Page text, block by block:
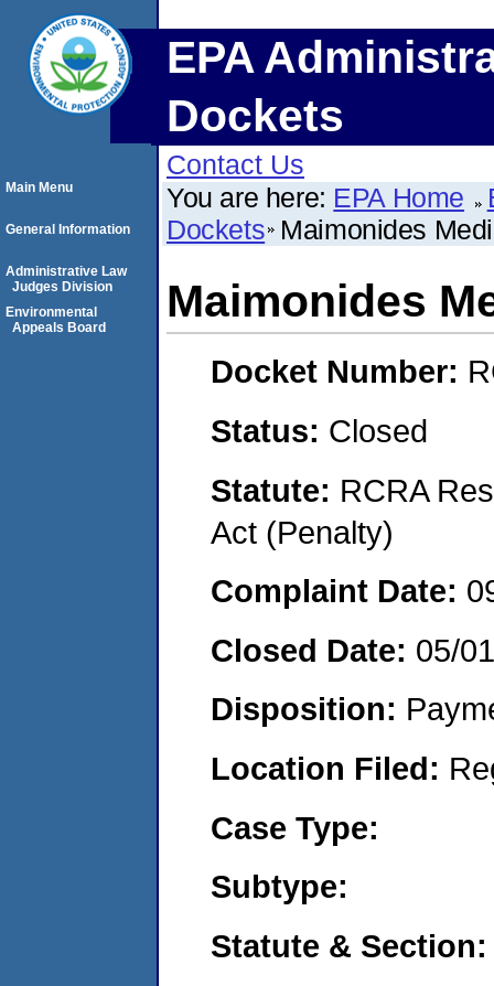
EPA
Dockets
Contact Us
You are here: EPA Home
Dockets Maimonides
Maimonides
Docket Number:
Status: Closed
Statute: RCRA
Act (Penalty)
Complaint Date:
Closed Date: 05/
Disposition:
Location Filed:
Case Type:
Subtype:
Statute & Section:
Main Menu
General Information
Administrative Law
Judges Division
Environmental
Appeals Board